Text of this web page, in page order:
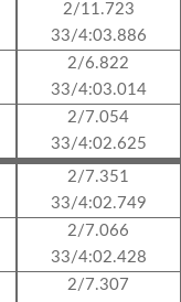
2/11.723
33/4:03.886
2/6.822
33/4:03.014
2/7.054
33/4:02.625
2/7.351
33/4:02.749
2/7.066
33/4:02.428
2/7.307